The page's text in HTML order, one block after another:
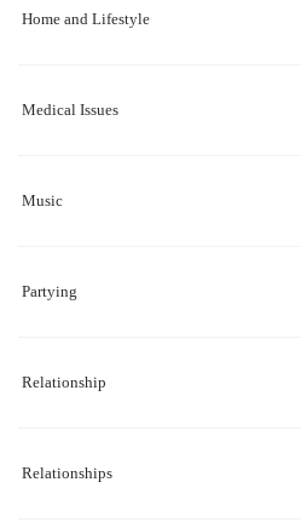
Home and Lifestyle
Medical Issues
Music
Partying
Relationship
Relationships